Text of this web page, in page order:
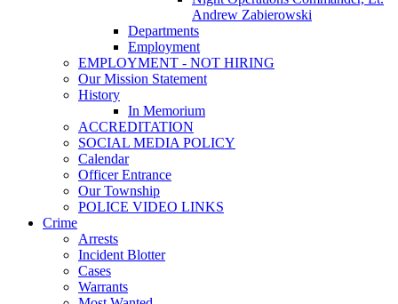
Andrew Zabierowski
Departments
Employment
EMPLOYMENT - NOT HIRING
Our Mission Statement
History
In Memorium
ACCREDITATION
SOCIAL MEDIA POLICY
Calendar
Officer Entrance
Our Township
POLICE VIDEO LINKS
Crime
Arrests
Incident Blotter
Cases
Warrants